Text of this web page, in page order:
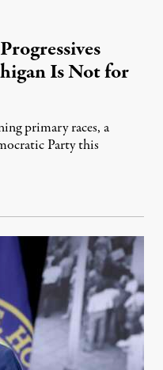
Is Not for
primary races, a
Party this
5, 2026